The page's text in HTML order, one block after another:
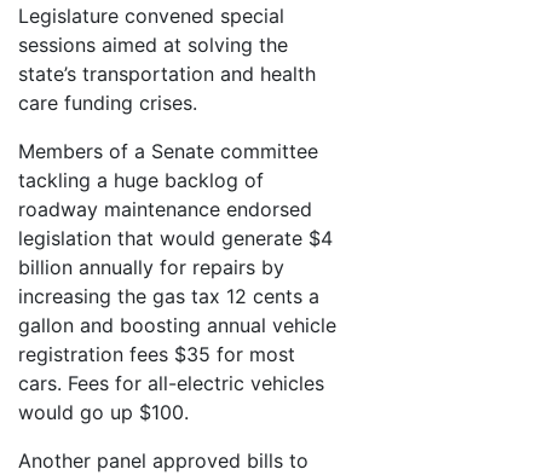
Legislature convened special
sessions aimed at solving the
state’s transportation and health
care funding crises.
Members of a Senate committee
tackling a huge backlog of
roadway maintenance endorsed
legislation that would generate $4
billion annually for repairs by
increasing the gas tax 12 cents a
gallon and boosting annual vehicle
registration fees $35 for most
cars. Fees for all-electric vehicles
would go up $100.
Another panel approved bills to